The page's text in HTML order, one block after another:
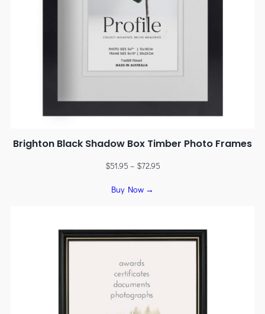
Brighton Black Shadow Box Timber Photo Frames
$51.95 – $72.95
Buy Now →